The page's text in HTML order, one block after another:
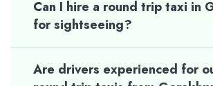
Can I hire a round trip taxi in
for sightseeing?
Are drivers experienced for